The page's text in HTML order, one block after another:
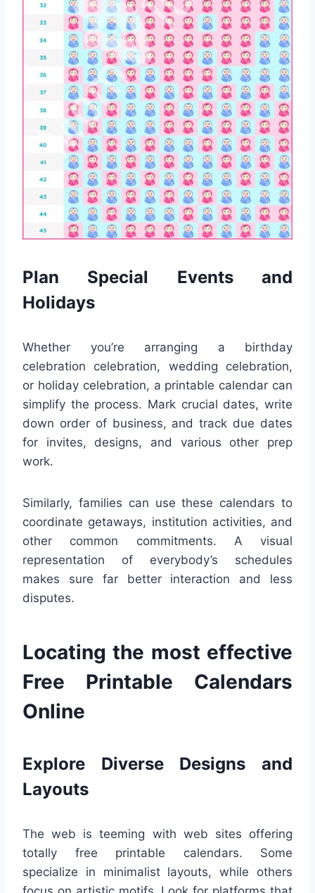
Plan Special Events and
Holidays
Whether you’re arranging a birthday
celebration celebration, wedding celebration,
or holiday celebration, a printable calendar can
simplify the process. Mark crucial dates, write
down order of business, and track due dates
for invites, designs, and various other prep
work.
Similarly, families can use these calendars to
coordinate getaways, institution activities, and
other common commitments. A visual
representation of everybody’s schedules
makes sure far better interaction and less
disputes.
Locating the most effective
Free Printable Calendars
Online
Explore Diverse Designs and
Layouts
The web is teeming with web sites offering
totally free printable calendars. Some
specialize in minimalist layouts, while others